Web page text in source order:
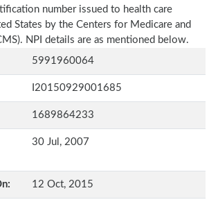
number issued to health care
States by the Centers for Medicare and
NPI details are as mentioned below.
5991960064
I20150929001685
1689864233
30 Jul, 2007
12 Oct, 2015